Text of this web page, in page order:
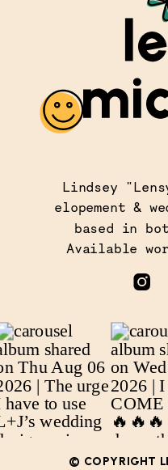
Lindsey
elopement &
based in
Available
© COPYRIGHT